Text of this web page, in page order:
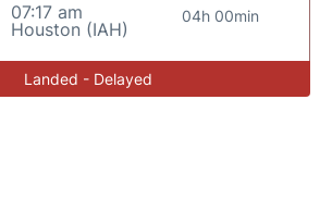
07:17 am
Houston (IAH)
04h 00min
Landed - Delayed